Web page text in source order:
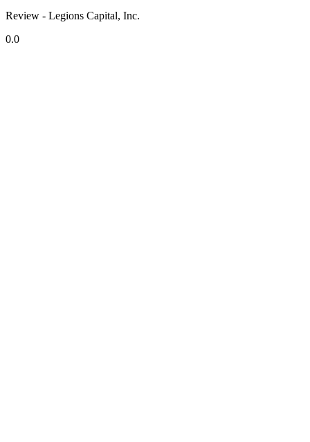
Review - Legions Capital, Inc.
0.0